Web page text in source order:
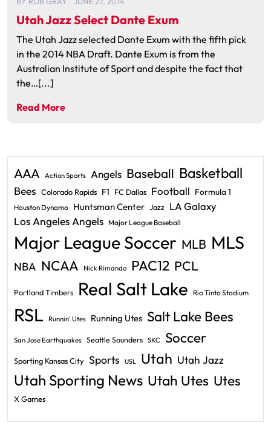
Utah Jazz Select Dante Exum
The Utah Jazz selected Dante Exum with the fifth pick
in the 2014 NBA Draft. Dante Exum is from the
Australian Institute of Sport and despite the fact that
the…[...]
Read More
AAA Action Sports Angels Baseball Basketball
Bees Colorado Rapids F1 FC Dallas Football Formula 1
Houston Dynamo Huntsman Center Jazz LA Galaxy
Los Angeles Angels Major League Baseball
Major League Soccer MLB MLS
NBA NCAA Nick Rimando PAC12 PCL
Portland Timbers Real Salt Lake Rio Tinto Stadium
RSL Runnin' Utes Running Utes Salt Lake Bees
San Jose Earthquakes Seattle Sounders SKC Soccer
Sporting Kansas City Sports USL Utah Utah Jazz
Utah Sporting News Utah Utes Utes
X Games